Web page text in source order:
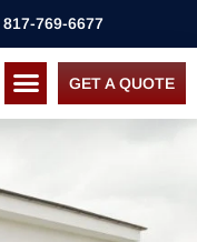
817-769-6677
GET A QUOTE